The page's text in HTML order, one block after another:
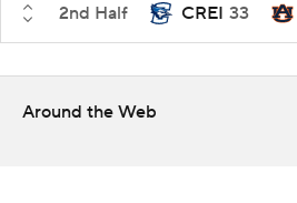
2nd Half CREI 33
Around the Web